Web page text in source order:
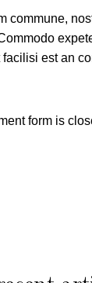
commune,
facilisi est an
form is